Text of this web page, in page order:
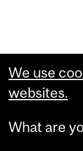
We use
websites.
What are